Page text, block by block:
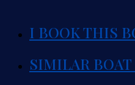
I BOOK THIS
SIMILAR BOAT